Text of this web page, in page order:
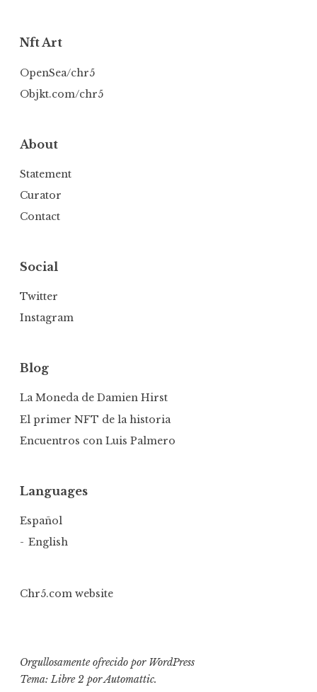
Nft Art
OpenSea/chr5
Objkt.com/chr5
About
Statement
Curator
Contact
Social
Twitter
Instagram
Blog
La Moneda de Damien Hirst
El primer NFT de la historia
Encuentros con Luis Palmero
Languages
Español
English
Chr5.com website
Orgullosamente ofrecido por WordPress
Tema: Libre 2 porAutomattic.